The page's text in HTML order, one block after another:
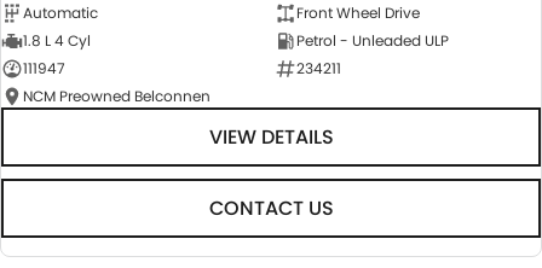
Automatic
Front Wheel Drive
1.8 L 4 Cyl
Petrol - Unleaded ULP
111947
234211
NCM Preowned Belconnen
VIEW DETAILS
CONTACT US